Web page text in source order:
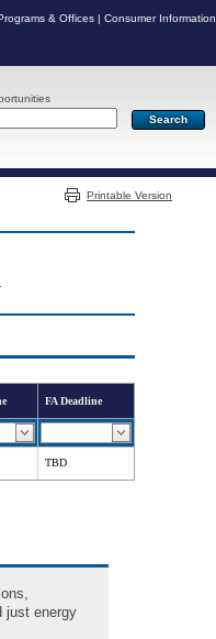
& Offices | Consumer Information
Printable Version
FA Deadline
TBD
just energy